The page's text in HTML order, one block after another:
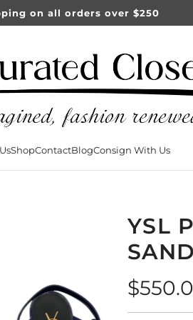
on all orders over $250
ShopContactBlogConsign With Us
YSL